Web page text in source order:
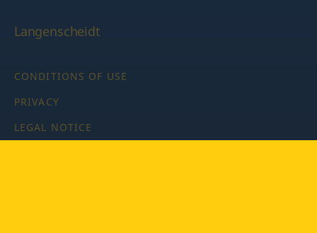
Langenscheidt
CONDITIONS OF USE
PRIVACY
LEGAL NOTICE